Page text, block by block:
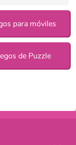
para móviles
de Puzzle